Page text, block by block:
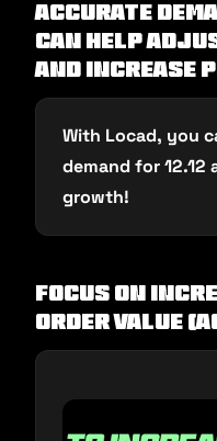
Accurate
can help
and
With Locad, you
demand for 12.12
growth!
Focus on
Order Value